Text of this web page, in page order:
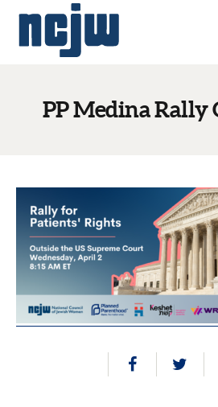
PP Medina Rally